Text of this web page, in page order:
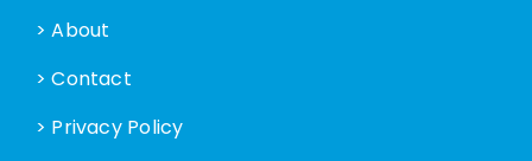
> About
> Contact
> Privacy Policy